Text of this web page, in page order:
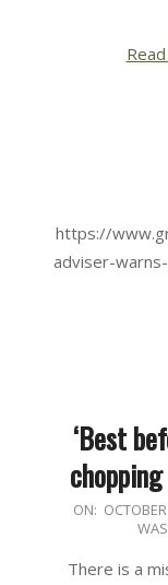
https://
adviser-
‘Best
2022-
ON:
There is a